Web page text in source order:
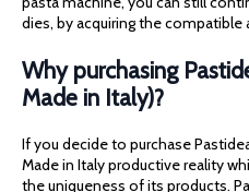
dies, by acquiring the compatible
Why purchasing
Made in Italy)?
If you decide to purchase
Made in Italy productive reality
the uniqueness of its products.